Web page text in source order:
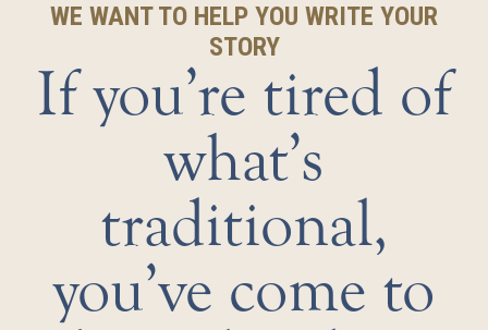
WE WANT TO HELP YOU WRITE YOUR
STORY
If you’re tired of
what’s
traditional,
you’ve come to